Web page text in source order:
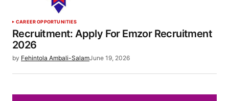
CAREER OPPORTUNITIES
Recruitment: Apply For Emzor Recruitment
2026
by Fehintola Ambali-SalamJune 19, 2026